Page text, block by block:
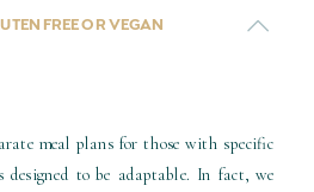
FREE OR VEGAN
meal plans for those with specific
to be adaptable. In fact, we